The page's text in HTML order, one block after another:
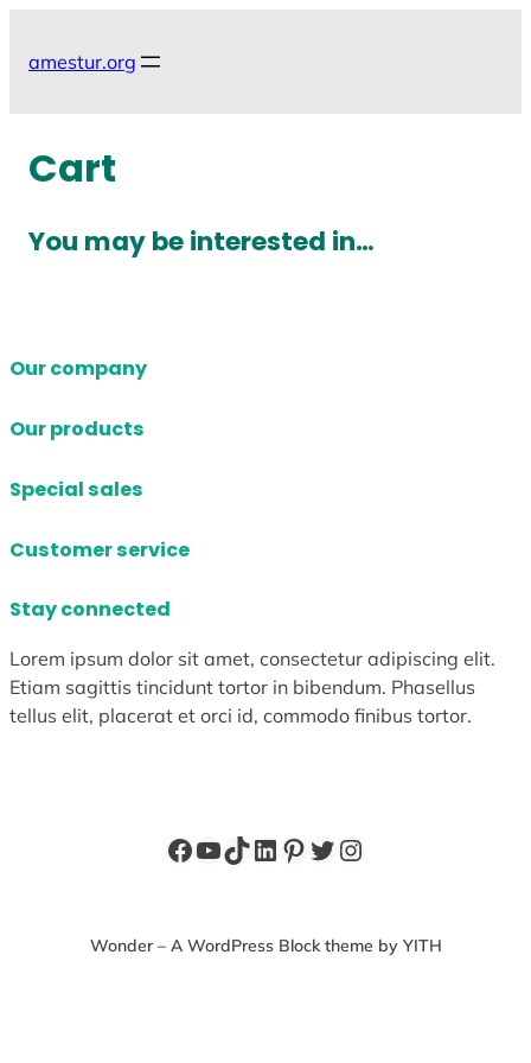
amestur.org
Cart
You may be interested in…
Our company
Our products
Special sales
Customer service
Stay connected
Lorem ipsum dolor sit amet, consectetur adipiscing elit.
Etiam sagittis tincidunt tortor in bibendum. Phasellus
tellus elit, placerat et orci id, commodo finibus tortor.
Facebook
YouTube
TikTok
LinkedIn
Pinterest
Twitter
Instagram
Wonder – A WordPress Block theme by YITH